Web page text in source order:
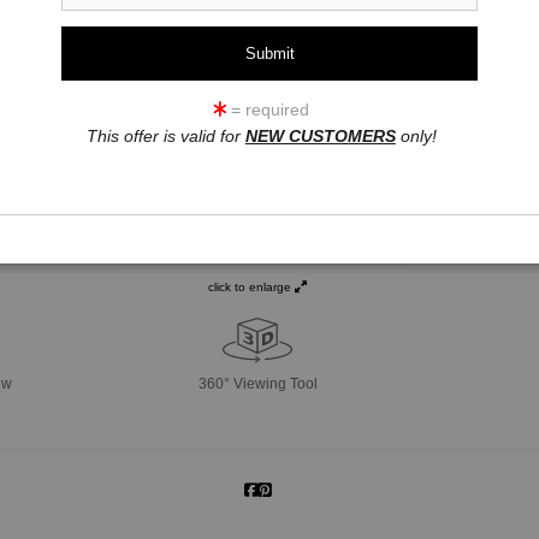
click to enlarge
360° Viewing Tool
= required
This offer is valid for NEW CUSTOMERSonly!